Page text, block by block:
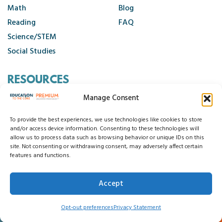
Manage Consent
To provide the best experiences, we use technologies like cookies to store
and/or access device information. Consenting to these technologies will
allow us to process data such as browsing behavior or unique IDs on this
site. Not consenting or withdrawing consent, may adversely affect certain
features and functions.
Accept
Opt-out preferencesPrivacy Statement
Get Up and Go Activity Slides
Grammar Activities
Grammar Wall Cards
Grammar Wall Posters
Handwriting Packets
Holidays Around the World
I Have, Who Has
I Spy Early Literacy
I Spy Hidden Sight Words
I Spy Math
Insect Close Reads
Math
Reading
Science/STEM
Social Studies
Blog
FAQ
RESOURCES
Cancellation Policy
© 2026 Education to the Core
Disclaimer
Terms and Conditions
Accessibility Statement